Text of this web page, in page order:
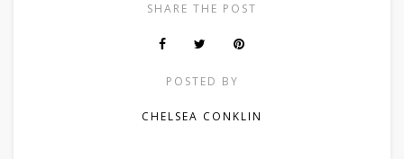
SHARE THE POST
POSTED BY
CHELSEA CONKLIN